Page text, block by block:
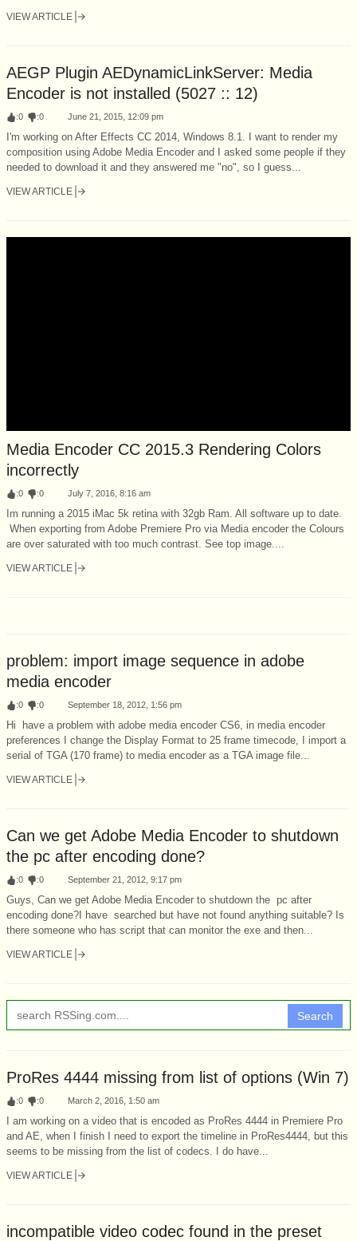
VIEW ARTICLE
AEGP Plugin AEDynamicLinkServer: Media
Encoder is not installed (5027 :: 12)
:0 :0 June 21, 2015, 12:09 pm
I'm working on After Effects CC 2014, Windows 8.1. I want to render my
composition using Adobe Media Encoder and I asked some people if they
needed to download it and they answered me "no", so I guess...
VIEW ARTICLE
Media Encoder CC 2015.3 Rendering Colors
incorrectly
:0 :0 July 7, 2016, 8:16 am
Im running a 2015 iMac 5k retina with 32gb Ram. All software up to date.
When exporting from Adobe Premiere Pro via Media encoder the Colours
are over saturated with too much contrast. See top image....
VIEW ARTICLE
problem: import image sequence in adobe
media encoder
:0 :0 September 18, 2012, 1:56 pm
Hi have a problem with adobe media encoder CS6, in media encoder
preferences I change the Display Format to 25 frame timecode, I import a
serial of TGA (170 frame) to media encoder as a TGA image file...
VIEW ARTICLE
Can we get Adobe Media Encoder to shutdown
the pc after encoding done?
:0 :0 September 21, 2012, 9:17 pm
Guys, Can we get Adobe Media Encoder to shutdown the pc after
encoding done?I have searched but have not found anything suitable? Is
there someone who has script that can monitor the exe and then...
VIEW ARTICLE
Search
ProRes 4444 missing from list of options (Win 7)
:0 :0 March 2, 2016, 1:50 am
I am working on a video that is encoded as ProRes 4444 in Premiere Pro
and AE, when I finish I need to export the timeline in ProRes4444, but this
seems to be missing from the list of codecs. I do have...
VIEW ARTICLE
incompatible video codec found in the preset